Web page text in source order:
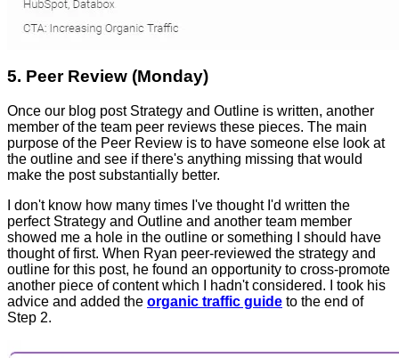
5. Peer Review (Monday)
Once our blog post Strategy and Outline is written, another
member of the team peer reviews these pieces. The main
purpose of the Peer Review is to have someone else look at
the outline and see if there's anything missing that would
make the post substantially better.
I don't know how many times I've thought I'd written the
perfect Strategy and Outline and another team member
showed me a hole in the outline or something I should have
thought of first. When Ryan peer-reviewed the strategy and
outline for this post, he found an opportunity to cross-promote
another piece of content which I hadn't considered. I took his
advice and added the organic traffic guide to the end of
Step 2.